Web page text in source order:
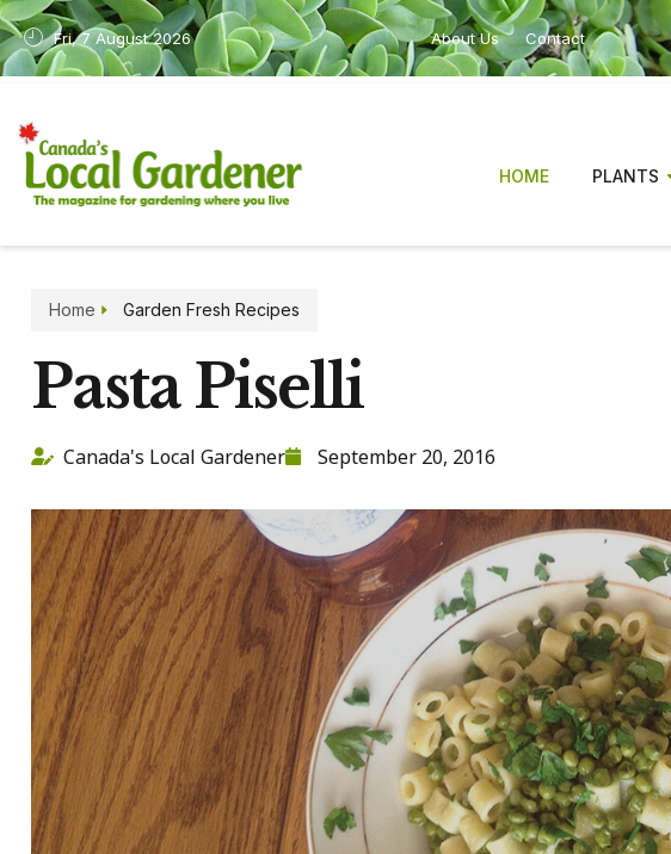
Fri, 7 August 2026 About Us Contact
HOME PLANTS
Home Garden Fresh Recipes
Pasta Piselli
Canada's Local Gardener September 20, 2016